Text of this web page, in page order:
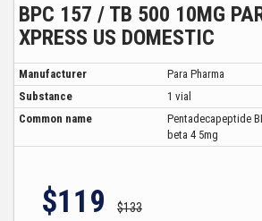
BPC 157 / TB 500 10MG
XPRESS US DOMESTIC
Manufacturer
Para Pharma
Substance
1 vial
Common name
Pentadecapeptide
beta 4 5mg
$119 $133